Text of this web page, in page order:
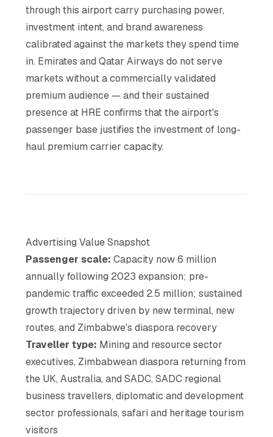
through this airport carry purchasing power,
investment intent, and brand awareness
calibrated against the markets they spend time
in. Emirates and Qatar Airways do not serve
markets without a commercially validated
premium audience — and their sustained
presence at HRE confirms that the airport's
passenger base justifies the investment of long-
haul premium carrier capacity.
Advertising Value Snapshot
Passenger scale: Capacity now 6 million
annually following 2023 expansion; pre-
pandemic traffic exceeded 2.5 million; sustained
growth trajectory driven by new terminal, new
routes, and Zimbabwe's diaspora recovery
Traveller type: Mining and resource sector
executives, Zimbabwean diaspora returning from
the UK, Australia, and SADC, SADC regional
business travellers, diplomatic and development
sector professionals, safari and heritage tourism
visitors